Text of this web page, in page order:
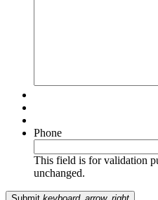
Phone
This field is for validation
unchanged.